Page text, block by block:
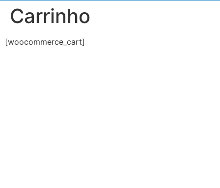
Carrinho
[woocommerce_cart]